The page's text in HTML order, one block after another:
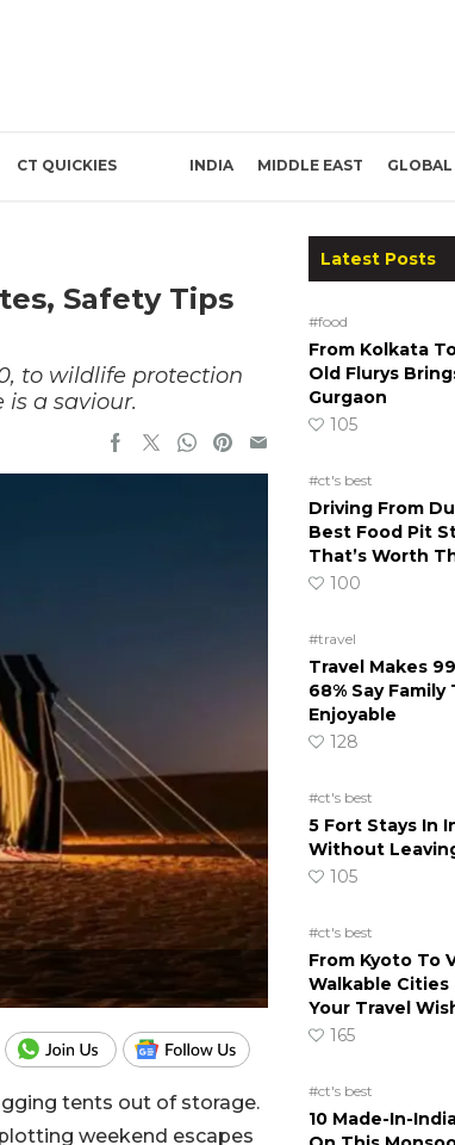
CT QUICKIES INDIA MIDDLE EAST GLOBAL
Safety Tips
to wildlife protection
a saviour.
tents out of storage.
weekend escapes
Latest Posts
#food
From Kolkata
Old Flurys
Gurgaon
105
#ct's best
Driving From
Best Food Pit
That’s Worth
100
#travel
Travel Makes
68% Say
Enjoyable
128
#ct's best
5 Fort Stays In
Without
105
#ct's best
From Kyoto To
Walkable Cities
Your Travel
165
#ct's best
10 Made-In-